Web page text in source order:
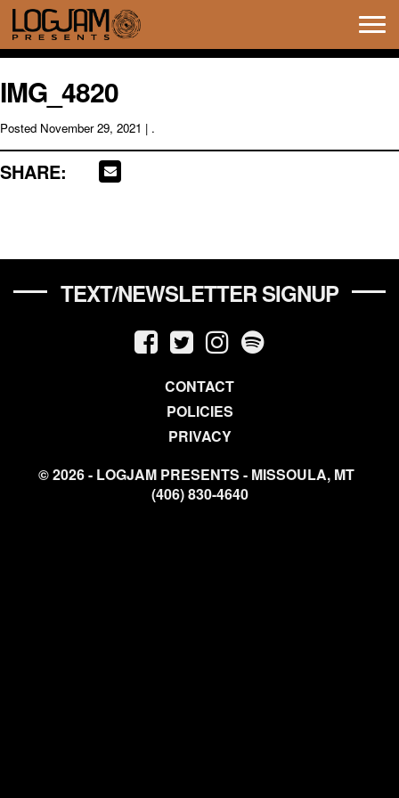
IMG_4820
Posted November 29, 2021 | .
SHARE:
TEXT/NEWSLETTER SIGNUP
CONTACT
POLICIES
PRIVACY
© 2026 - LOGJAM PRESENTS - MISSOULA, MT
(406) 830-4640